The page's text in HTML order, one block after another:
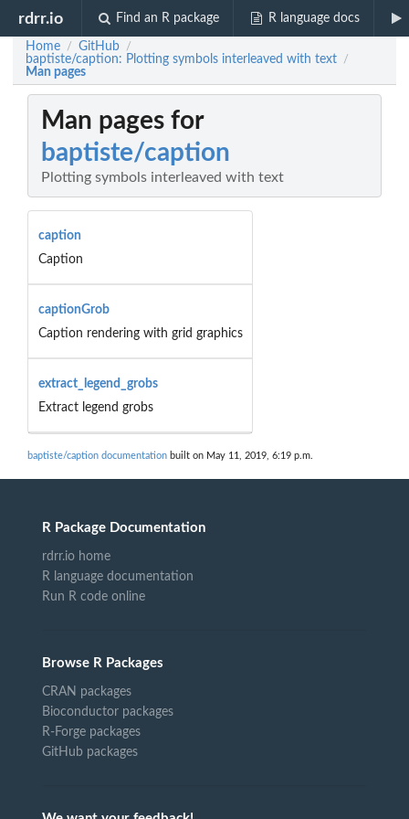
rdrr.io Find an R package R language docs
Home / GitHub /
baptiste/caption: Plotting symbols interleaved with text /
Man pages
Man pages for
baptiste/caption
Plotting symbols interleaved with text
caption
Caption
captionGrob
Caption rendering with grid graphics
extract_legend_grobs
Extract legend grobs
baptiste/caption documentation built on May 11, 2019, 6:19 p.m.
R Package Documentation
rdrr.io home
R language documentation
Run R code online
Browse R Packages
CRAN packages
Bioconductor packages
R-Forge packages
GitHub packages